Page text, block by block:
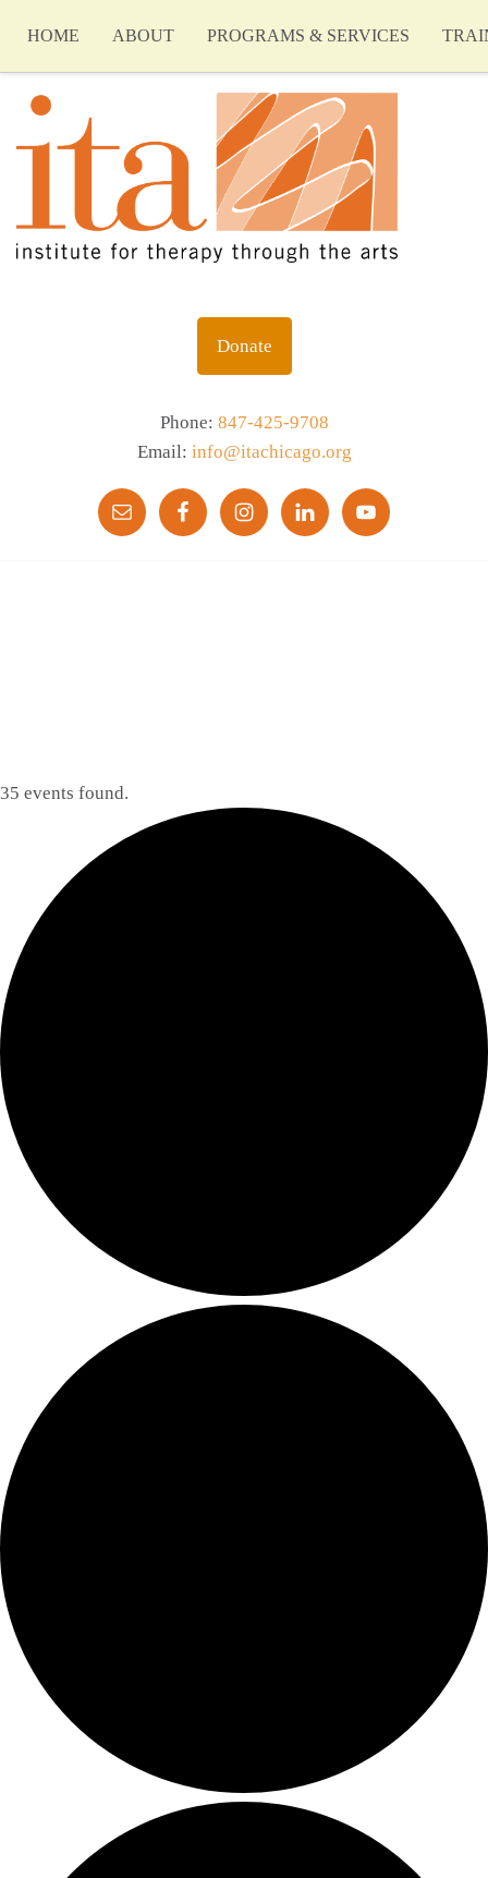
HOME ABOUT PROGRAMS & SERVICES
Donate
Phone: 847-425-9708
Email: info@itachicago.org
35 events found.